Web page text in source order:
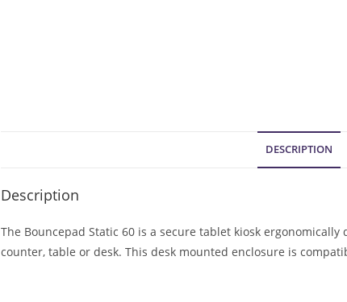
DESCRIPTION
Description
The Bouncepad Static 60 is a secure tablet kiosk
counter, table or desk. This desk mounted enclosure is